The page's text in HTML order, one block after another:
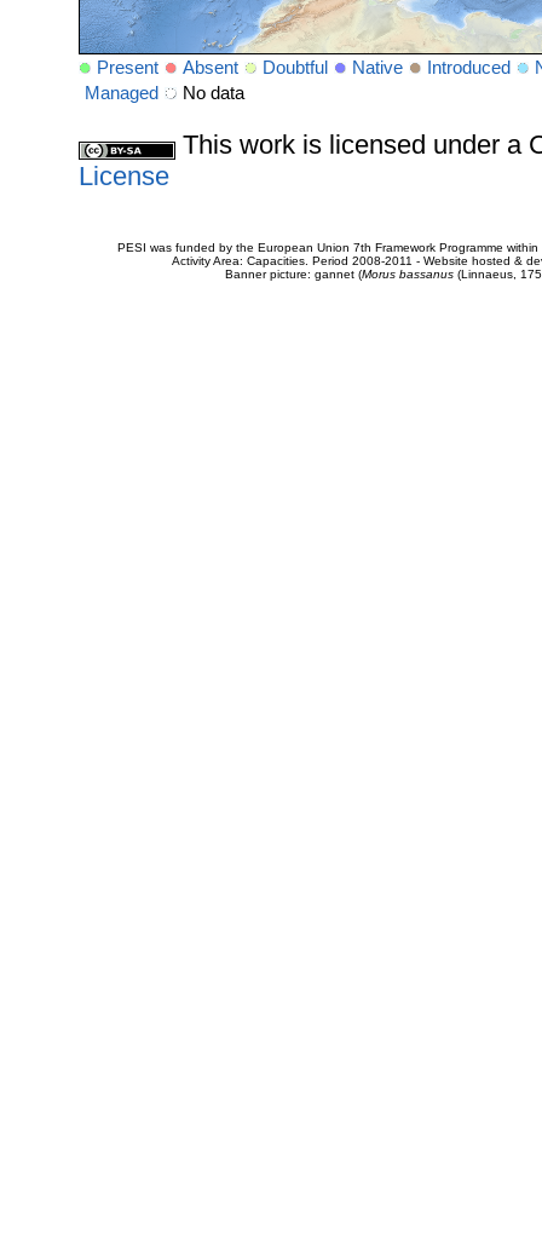
Present Absent Doubtful Native Introduced
Managed
No data
This work is licensed under a
License
PESI was funded by the European Union 7th Framework Programme
Activity Area: Capacities. Period 2008-2011 - Website hosted &
Banner picture: gannet (Morus bassanus(Linnaeus,